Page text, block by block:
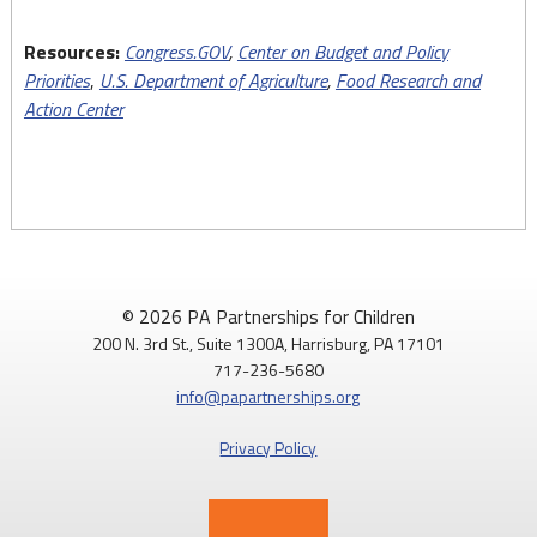
Resources: Congress.GOV, Center on Budget and Policy
Priorities, U.S. Department of Agriculture, Food Research and
Action Center
© 2026 PA Partnerships for Children
200 N. 3rd St., Suite 1300A, Harrisburg, PA 17101
717-236-5680
info@papartnerships.org
Privacy Policy